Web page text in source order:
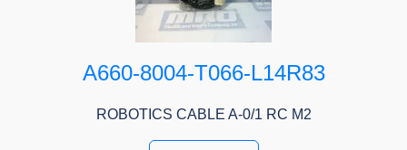
A660-8004-T066-L14R83
ROBOTICS CABLE A-0/1 RC M2